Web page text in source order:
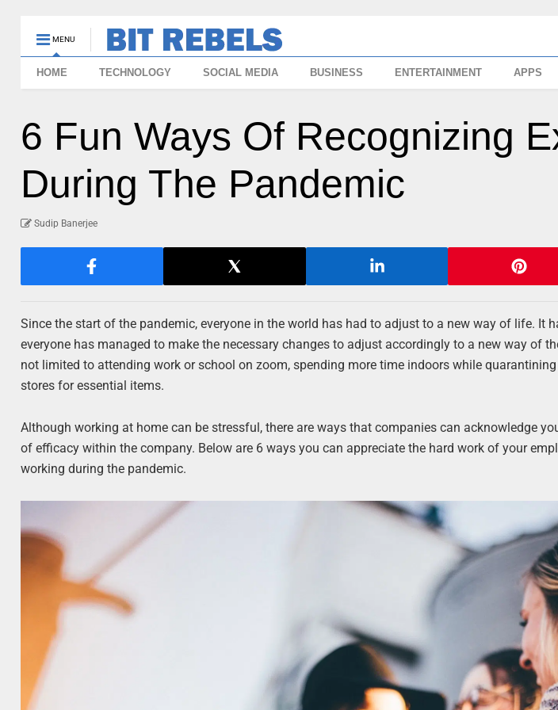
MENU
HOME TECHNOLOGY SOCIAL MEDIA BUSINESS ENTERTAINMENT APPS
6 Fun Ways Of Recognizing
During The Pandemic
Sudip Banerjee
Since the start of the pandemic, everyone in the world has had to adjust to a new way of life. It
everyone has managed to make the necessary changes to adjust accordingly to a new way of
not limited to attending work or school on zoom, spending more time indoors while
stores for essential items.
Although working at home can be stressful, there are ways that companies can acknowledge
of efficacy within the company. Below are 6 ways you can appreciate the hard work of your
working during the pandemic.